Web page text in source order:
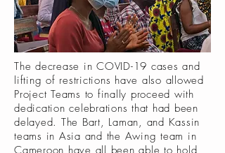
The decrease in COVID-19 cases and
lifting of restrictions have also allowed
Project Teams to finally proceed with
dedication celebrations that had been
delayed. The Bart, Laman, and Kassin
teams in Asia and the Awing team in
Cameroon have all been able to hold